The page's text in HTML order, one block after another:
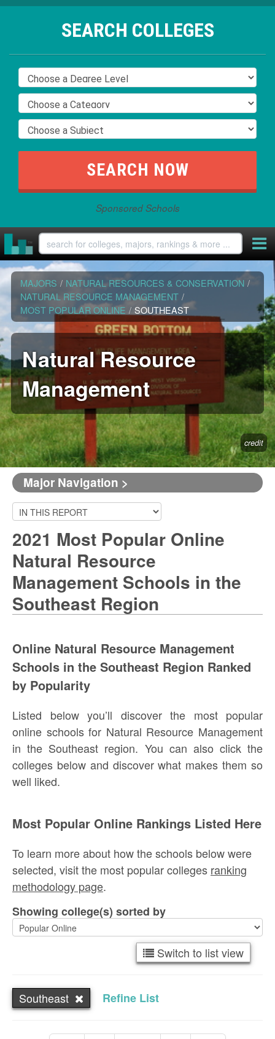
SEARCH COLLEGES
Sponsored Schools
MAJORS / NATURAL RESOURCES & CONSERVATION /
NATURAL RESOURCE MANAGEMENT /
MOST POPULAR ONLINE / SOUTHEAST
Natural Resource
Management
credit
Major Navigation >
2021 Most Popular Online
Natural Resource
Management Schools in the
Southeast Region
Online Natural Resource Management
Schools in the Southeast Region Ranked
by Popularity
Listed below you’ll discover the most popular
online schools for Natural Resource Management
in the Southeast region. You can also click the
colleges below and discover what makes them so
well liked.
Most Popular Online Rankings Listed Here
To learn more about how the schools below were
selected, visit the most popular colleges ranking
methodology page.
Showing college(s) sorted by
Switch to list view
Southeast Refine List